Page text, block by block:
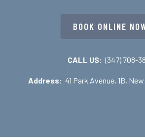
BOOK ONLINE
CALL US: (347) 708-
Address: 41 Park Avenue, 1B,